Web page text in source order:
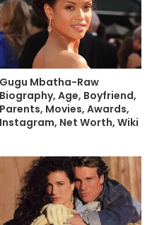
Gugu Mbatha-Raw
Biography, Age, Boyfriend,
Parents, Movies, Awards,
Instagram, Net Worth, Wiki